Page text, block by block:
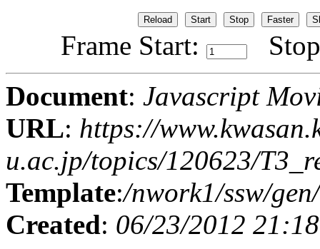
Frame Start:
Document: Javascript
URL: https://
u.ac.jp/topics/120623/
Template:/nwork1/ssw/
Created: 06/23/2012